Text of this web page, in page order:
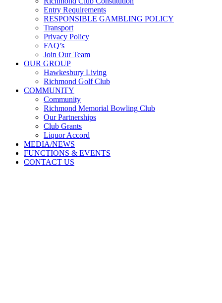
Entry Requirements
RESPONSIBLE GAMBLING POLICY
Transport
Privacy Policy
FAQ’s
Join Our Team
OUR GROUP
Hawkesbury Living
Richmond Golf Club
COMMUNITY
Community
Richmond Memorial Bowling Club
Our Partnerships
Club Grants
Liquor Accord
MEDIA/NEWS
FUNCTIONS & EVENTS
CONTACT US